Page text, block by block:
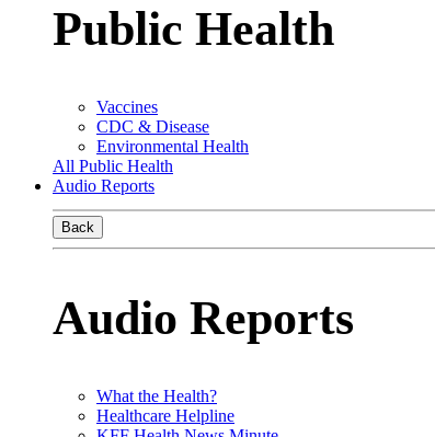
Public Health
Vaccines
CDC & Disease
Environmental Health
All Public Health
Audio Reports
Back
Audio Reports
What the Health?
Healthcare Helpline